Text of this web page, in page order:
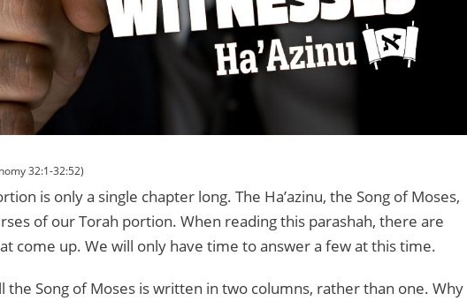
32:1-32:52)
is only a single chapter long. The Ha’azinu, the Song of Moses,
of our Torah portion. When reading this parashah, there are
come up. We will only have time to answer a few at this time.
the Song of Moses is written in two columns, rather than one. Why